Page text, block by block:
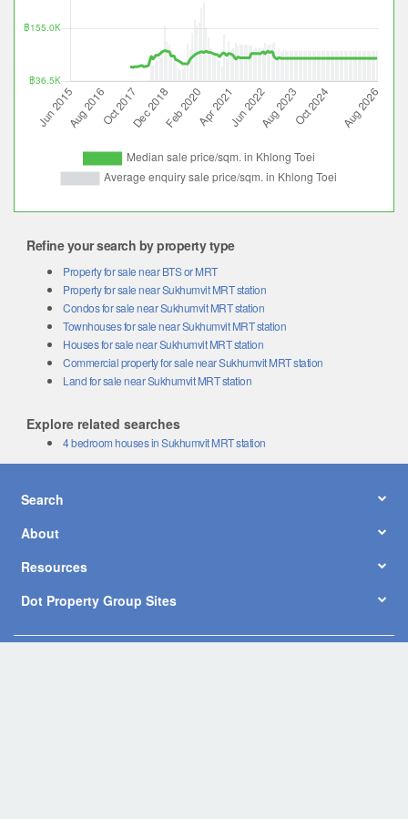
Refine your search by property type
Property for sale near BTS or MRT
Property for sale near Sukhumvit MRT station
Condos for sale near Sukhumvit MRT station
Townhouses for sale near Sukhumvit MRT station
Houses for sale near Sukhumvit MRT station
Commercial property for sale near Sukhumvit MRT station
Land for sale near Sukhumvit MRT station
Explore related searches
4 bedroom houses in Sukhumvit MRT station
Search
About
Resources
Dot Property Group Sites